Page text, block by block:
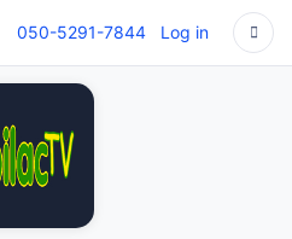
050-5291-7844 Log in